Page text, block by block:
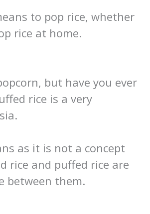
to pop rice, whether
rice at home.
but have you ever
rice is a very
as it is not a concept
rice and puffed rice are
between them.